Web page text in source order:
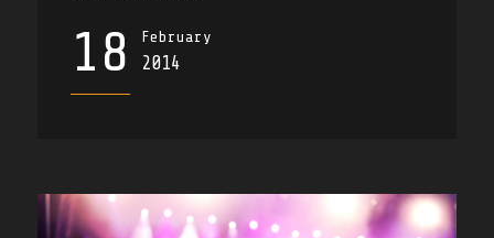
18 February
2014